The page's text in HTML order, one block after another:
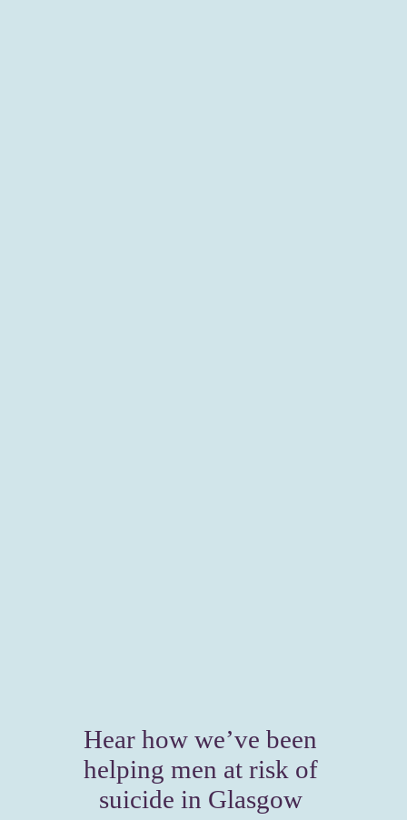
Hear how we’ve been
helping men at risk of
suicide in Glasgow